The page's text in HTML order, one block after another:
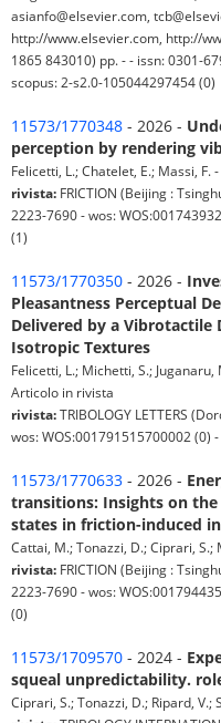
asianfo@elsevier.com,
http://www.elsevier.com, http://
1865 843010) pp. - - issn: 0301-
scopus: 2-s2.0-105044297454 (0)
11573/1770348 - 2026 -
perception by rendering
Felicetti, L.; Chatelet, E.; Massi,
rivista: FRICTION (Beijing :
2223-7690 - wos:
(1)
11573/1770350 - 2026 -
Pleasantness Perceptual
Delivered by a Vibrotactile
Isotropic Textures
Felicetti, L.; Michetti, S.; Juganaru,
Articolo in rivista
rivista:TRIBOLOGY LETTERS
wos: WOS:001791515700002 (0)
11573/1770633 - 2026 -
transitions: Insights on
states in friction-induced
Cattai, M.; Tonazzi, D.; Ciprari,
rivista: FRICTION (Beijing :
2223-7690 - wos:
(0)
11573/1709570 - 2024 -
squeal unpredictability.
Ciprari, S.; Tonazzi, D.; Ripard,